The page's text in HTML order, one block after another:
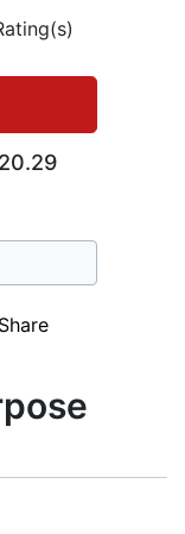
Share